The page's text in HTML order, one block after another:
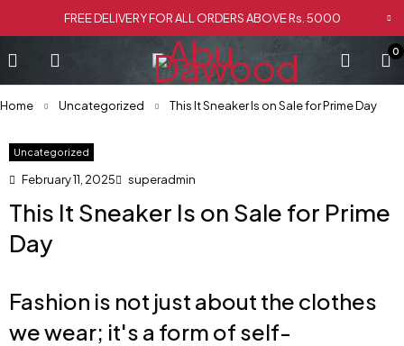
FREE DELIVERY FOR ALL ORDERS ABOVE Rs. 5000
0
Home Uncategorized This It Sneaker Is on Sale for Prime Day
Uncategorized
February 11, 2025 superadmin
This It Sneaker Is on Sale for Prime
Day
Fashion is not just about the clothes
we wear; it's a form of self-